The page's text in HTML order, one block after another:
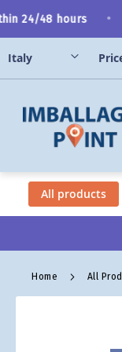
to
Content
24/48 hours
All products
Home All